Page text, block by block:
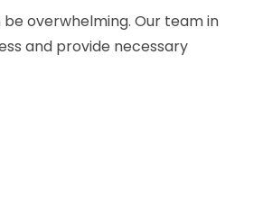
overwhelming. Our team in
and provide necessary